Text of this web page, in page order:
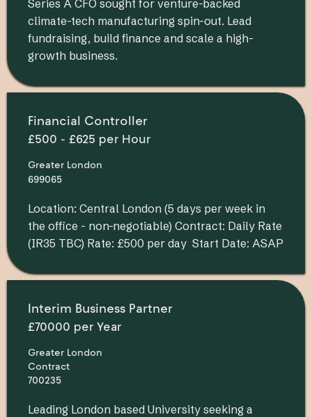
Series A CFO sought for venture-backed
climate-tech manufacturing spin-out. Lead
fundraising, build finance and scale a high-
growth business.
Financial Controller
£500 - £625 per Hour
Greater London
699065
Location: Central London (5 days per week in
the office - non-negotiable) Contract: Daily Rate
(IR35 TBC) Rate: £500 per day Start Date: ASAP
Interim Business Partner
£70000 per Year
Greater London
Contract
700235
Leading London based University seeking a